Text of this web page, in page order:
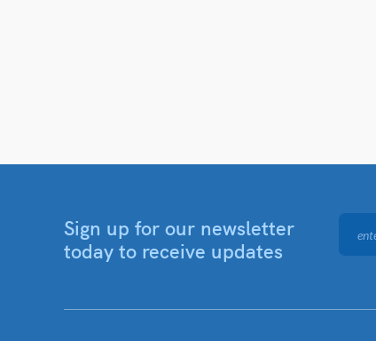
Sign up for our newsletter
today to receive updates